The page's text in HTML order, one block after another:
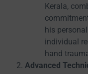
Kerala,
his
individual
hand
Advanced